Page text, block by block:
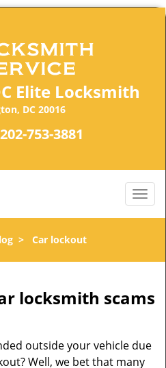
Elite Locksmith
DC 20016
202-753-3881
> Car lockout
locksmith scams
outside your vehicle due
Well, we bet that many